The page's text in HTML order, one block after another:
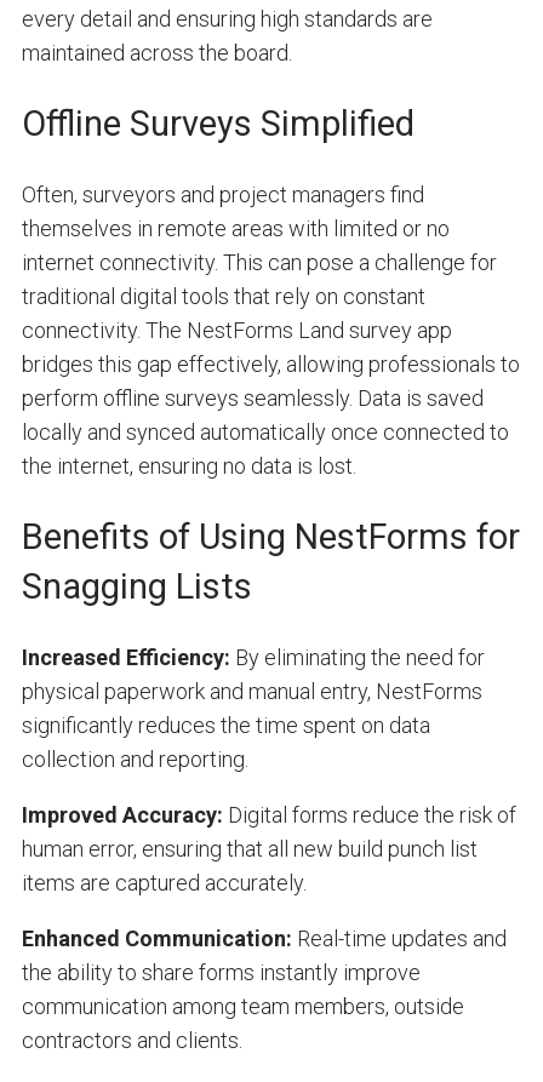
every detail and ensuring high standards are
maintained across the board.
Offline Surveys Simplified
Often, surveyors and project managers find
themselves in remote areas with limited or no
internet connectivity. This can pose a challenge for
traditional digital tools that rely on constant
connectivity. The NestForms Land survey app
bridges this gap effectively, allowing professionals to
perform offline surveys seamlessly. Data is saved
locally and synced automatically once connected to
the internet, ensuring no data is lost.
Benefits of Using NestForms for
Snagging Lists
Increased Efficiency: By eliminating the need for
physical paperwork and manual entry, NestForms
significantly reduces the time spent on data
collection and reporting.
Improved Accuracy: Digital forms reduce the risk of
human error, ensuring that all new build punch list
items are captured accurately.
Enhanced Communication: Real-time updates and
the ability to share forms instantly improve
communication among team members, outside
contractors and clients.